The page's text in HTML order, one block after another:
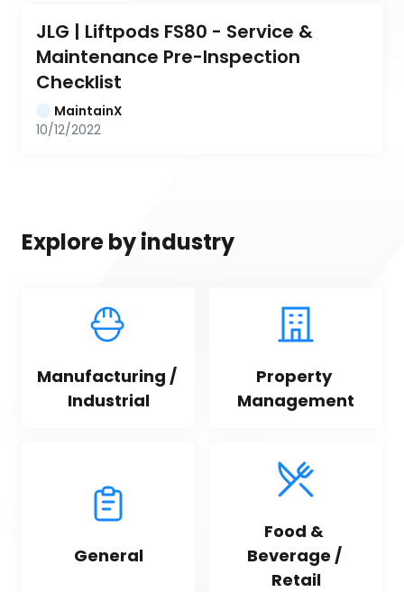
JLG | Liftpods FS80 - Service &
Maintenance Pre-Inspection
Checklist
MaintainX
10/12/2022
Explore by industry
Manufacturing /
Industrial
Property
Management
General
Food &
Beverage /
Retail